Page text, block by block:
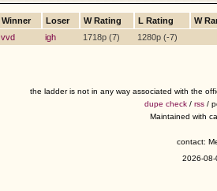
Winner Loser W Rating L Rating
W
vvd igh 1718p (7) 1280p (-7)
the ladder is not in any way associated with the
dupe check / rss /
Maintained with
contact:
2026-